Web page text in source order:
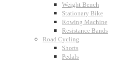
Weight Bench
Stationary Bike
Rowing Machine
Resistance Bands
Road Cycling
Shorts
Pedals